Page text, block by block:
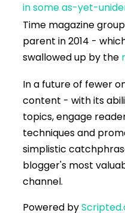
in some as-yet-
Time magazine
parent in 2014 -
swallowed up by the
In a future of fewer
content - with its
topics, engage
techniques and
simplistic
blogger's most
channel.
Powered by